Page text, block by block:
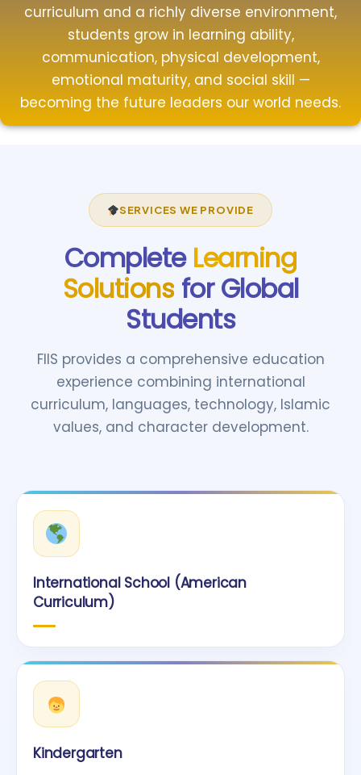
curriculum and a richly diverse environment,
students grow in learning ability,
communication, physical development,
emotional maturity, and social skill —
becoming the future leaders our world needs.
SERVICES WE PROVIDE
Complete Learning
Solutions for Global
Students
FIIS provides a comprehensive education
experience combining international
curriculum, languages, technology, Islamic
values, and character development.
International School (American
Curriculum)
Kindergarten